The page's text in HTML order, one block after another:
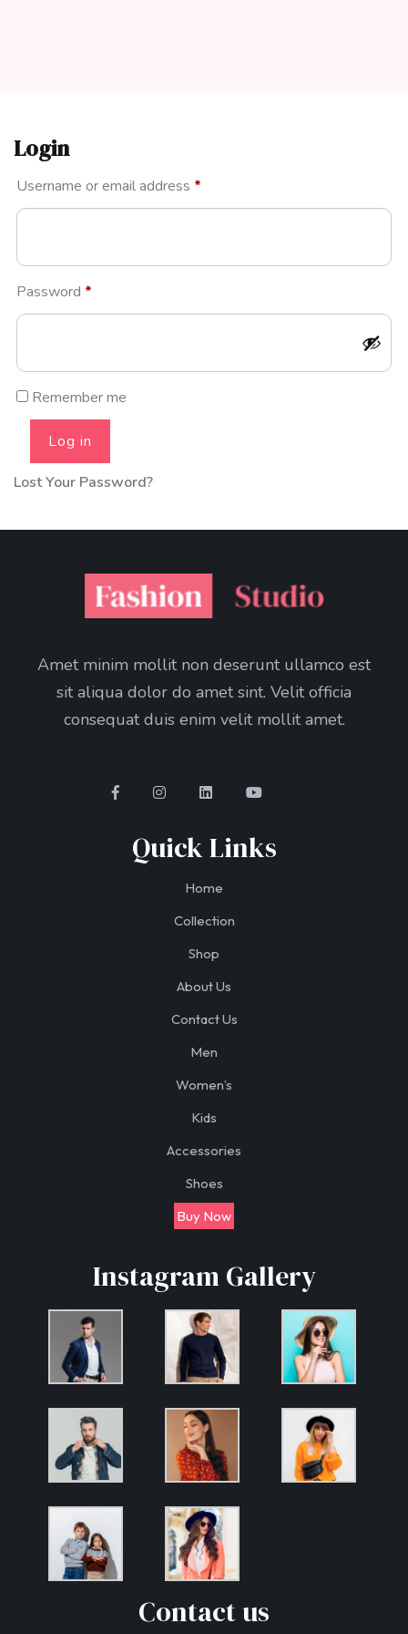
Login
Username or email address *
Password *
Remember me
Log in
Lost Your Password?
Amet minim mollit non deserunt ullamco est
sit aliqua dolor do amet sint. Velit officia
consequat duis enim velit mollit amet.
Quick Links
Home
Collection
Shop
About Us
Contact Us
Men
Women’s
Kids
Accessories
Shoes
Buy Now
Instagram Gallery
Contact us